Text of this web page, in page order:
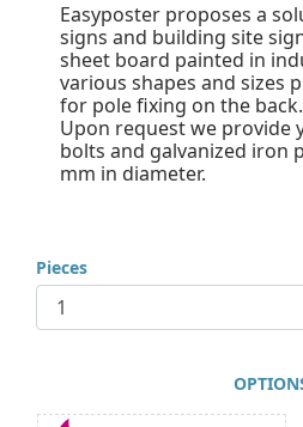
Easyposter proposes a
signs and building site
sheet board painted in
various shapes and sizes
for pole fixing on the back.
Upon request we provide
bolts and galvanized iron
mm in diameter.
Pieces